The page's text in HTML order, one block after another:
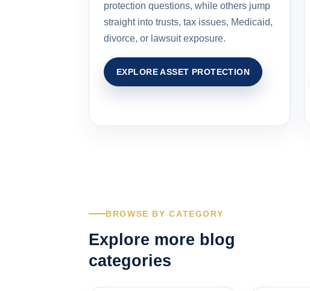
protection questions, while others jump
straight into trusts, tax issues, Medicaid,
divorce, or lawsuit exposure.
EXPLORE ASSET PROTECTION
BROWSE BY CATEGORY
Explore more blog
categories